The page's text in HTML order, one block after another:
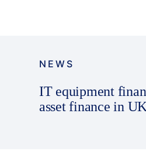
NEWS
IT equipment
asset finance in